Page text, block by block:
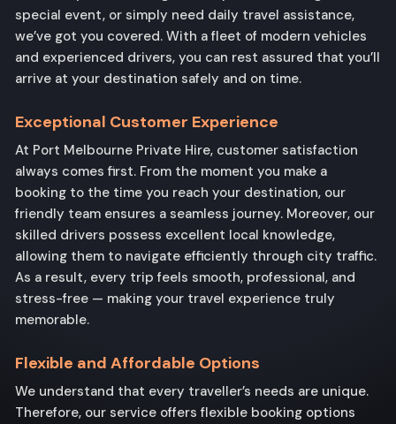
special event, or simply need daily travel assistance,
we’ve got you covered. With a fleet of modern vehicles
and experienced drivers, you can rest assured that you’ll
arrive at your destination safely and on time.
Exceptional Customer Experience
At Port Melbourne Private Hire, customer satisfaction
always comes first. From the moment you make a
booking to the time you reach your destination, our
friendly team ensures a seamless journey. Moreover, our
skilled drivers possess excellent local knowledge,
allowing them to navigate efficiently through city traffic.
As a result, every trip feels smooth, professional, and
stress-free — making your travel experience truly
memorable.
Flexible and Affordable Options
We understand that every traveller’s needs are unique.
Therefore, our service offers flexible booking options